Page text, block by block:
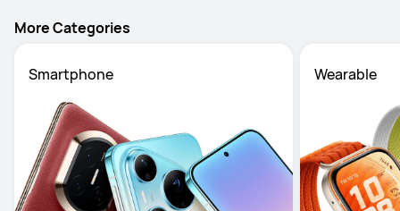
More Categories
Smartphone Wearable